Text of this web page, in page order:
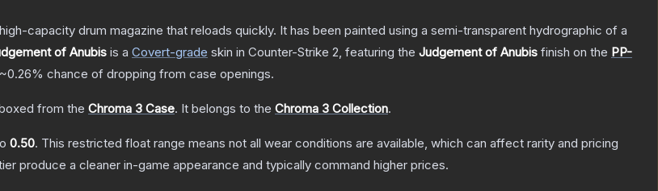
capacity drum magazine that reloads quickly. It has been painted using a semi-transparent hydrographic of a
of Anubis is a Covert-grade skin in Counter-Strike 2, featuring the Judgement of Anubis finish on the PP-
~0.26% chance of dropping from case openings.
from the Chroma 3 Case. It belongs to the Chroma 3 Collection.
0.50. This restricted float range means not all wear conditions are available, which can affect rarity and pricing
produce a cleaner in-game appearance and typically command higher prices.